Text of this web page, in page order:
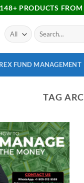
PRODUCTS
FUND MANAGEMENT
TAG